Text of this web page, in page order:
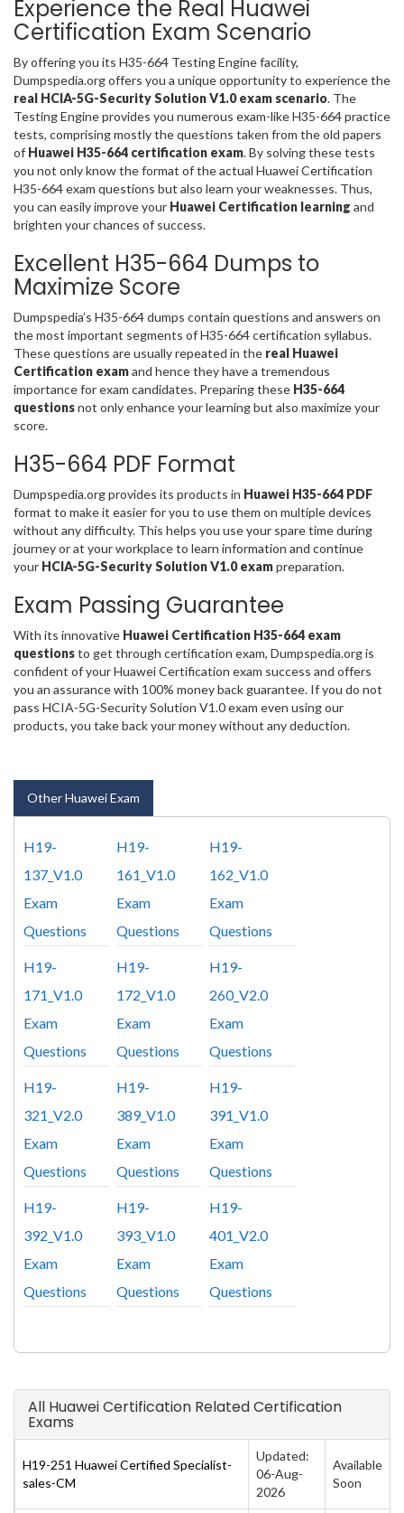
Experience the Real Huawei
Certification Exam Scenario
By offering you its H35-664 Testing Engine facility,
Dumpspedia.org offers you a unique opportunity to experience the
real HCIA-5G-Security Solution V1.0 exam scenario. The
Testing Engine provides you numerous exam-like H35-664 practice
tests, comprising mostly the questions taken from the old papers
of Huawei H35-664 certification exam. By solving these tests
you not only know the format of the actual Huawei Certification
H35-664 exam questions but also learn your weaknesses. Thus,
you can easily improve your Huawei Certification learning and
brighten your chances of success.
Excellent H35-664 Dumps to
Maximize Score
Dumpspedia’s H35-664 dumps contain questions and answers on
the most important segments of H35-664 certification syllabus.
These questions are usually repeated in the real Huawei
Certification examand hence they have a tremendous
importance for exam candidates. Preparing these H35-664
questionsnot only enhance your learning but also maximize your
score.
H35-664 PDF Format
Dumpspedia.org provides its products in Huawei H35-664 PDF
format to make it easier for you to use them on multiple devices
without any difficulty. This helps you use your spare time during
journey or at your workplace to learn information and continue
your HCIA-5G-Security Solution V1.0 exampreparation.
Exam Passing Guarantee
With its innovative Huawei Certification H35-664 exam
questionsto get through certification exam, Dumpspedia.org is
confident of your Huawei Certification exam success and offers
you an assurance with 100% money back guarantee. If you do not
pass HCIA-5G-Security Solution V1.0 exam even using our
products, you take back your money without any deduction.
Other Huawei Exam
H19-
137_V1.0
Exam
Questions
H19-
161_V1.0
Exam
Questions
H19-
162_V1.0
Exam
Questions
H19-
171_V1.0
Exam
Questions
H19-
172_V1.0
Exam
Questions
H19-
260_V2.0
Exam
Questions
H19-
321_V2.0
Exam
Questions
H19-
389_V1.0
Exam
Questions
H19-
391_V1.0
Exam
Questions
H19-
392_V1.0
Exam
Questions
H19-
393_V1.0
Exam
Questions
H19-
401_V2.0
Exam
Questions
All Huawei Certification Related Certification
Exams
H19-251 Huawei Certified Specialist-
sales-CM
Updated:
06-Aug-
2026
Available
Soon